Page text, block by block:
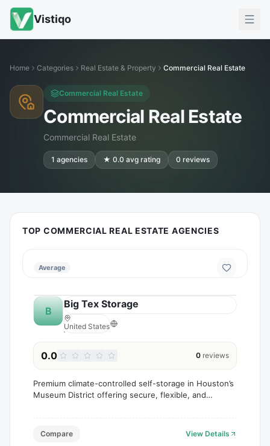
Vistiqo
Home Categories Real Estate & Property Commercial Real Estate
Commercial Real Estate
Commercial Real Estate
Commercial Real Estate
1 agencies ★ 0.0 avg rating 0 reviews
TOP COMMERCIAL REAL ESTATE AGENCIES
Average
B
Big Tex Storage
United States
0.0 0 reviews
Premium climate-controlled self-storage in Houston’s
Museum District offering secure, flexible, and
Compare View Details